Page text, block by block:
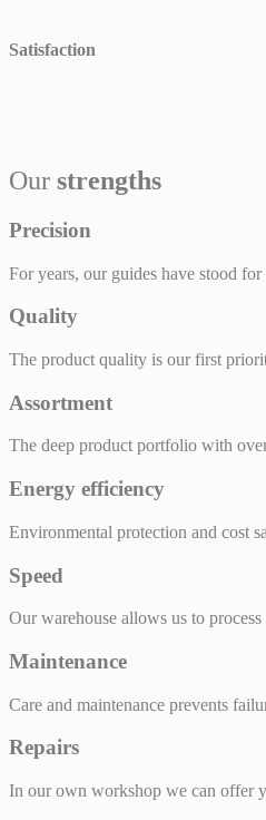
Satisfaction
Our strengths
Precision
For years, our guides have stood
Quality
The product quality is our first
Assortment
The deep product portfolio with
Energy efficiency
Environmental protection and cost
Speed
Our warehouse allows us to
Maintenance
Care and maintenance prevents
Repairs
In our own workshop we can offer